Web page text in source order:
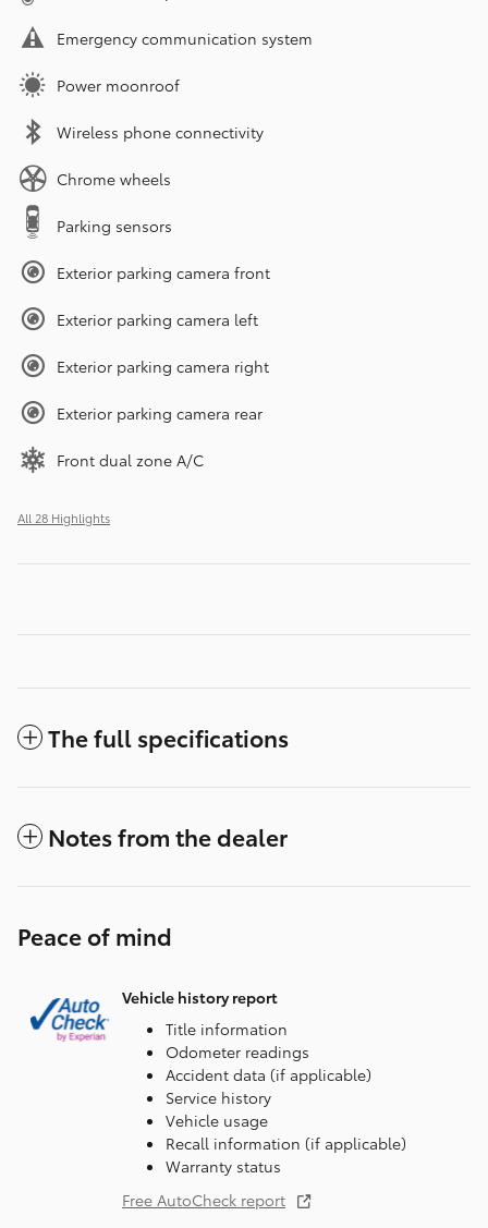
Emergency communication system
Power moonroof
Wireless phone connectivity
Chrome wheels
Parking sensors
Exterior parking camera front
Exterior parking camera left
Exterior parking camera right
Exterior parking camera rear
Front dual zone A/C
All 28 Highlights
The full specifications
Notes from the dealer
Peace of mind
Vehicle history report
Title information
Odometer readings
Accident data (if applicable)
Service history
Vehicle usage
Recall information (if applicable)
Warranty status
Free AutoCheck report